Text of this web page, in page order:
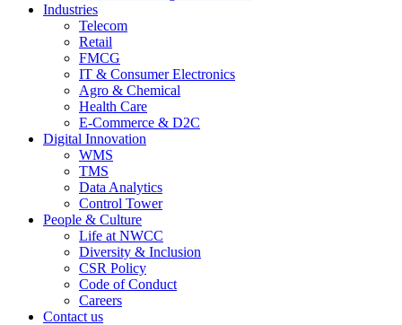
Industries
Telecom
Retail
FMCG
IT & Consumer Electronics
Agro & Chemical
Health Care
E-Commerce & D2C
Digital Innovation
WMS
TMS
Data Analytics
Control Tower
People & Culture
Life at NWCC
Diversity & Inclusion
CSR Policy
Code of Conduct
Careers
Contact us